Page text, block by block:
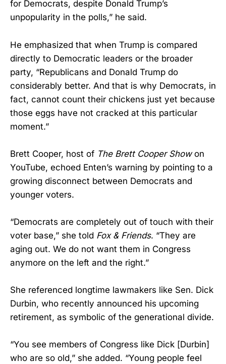
for Democrats, despite Donald Trump’s
unpopularity in the polls,” he said.
He emphasized that when Trump is compared
directly to Democratic leaders or the broader
party, “Republicans and Donald Trump do
considerably better. And that is why Democrats, in
fact, cannot count their chickens just yet because
those eggs have not cracked at this particular
moment.”
Brett Cooper, host of The Brett Cooper Showon
YouTube, echoed Enten’s warning by pointing to a
growing disconnect between Democrats and
younger voters.
“Democrats are completely out of touch with their
voter base,” she told Fox & Friends. “They are
aging out. We do not want them in Congress
anymore on the left and the right.”
She referenced longtime lawmakers like Sen. Dick
Durbin, who recently announced his upcoming
retirement, as symbolic of the generational divide.
“You see members of Congress like Dick [Durbin]
who are so old,” she added. “Young people feel